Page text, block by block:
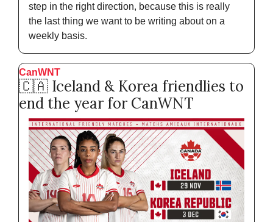
step in the right direction, because this is really
the last thing we want to be writing about on a
weekly basis.
CanWNT
🇨🇦 Iceland & Korea friendlies to
end the year for CanWNT